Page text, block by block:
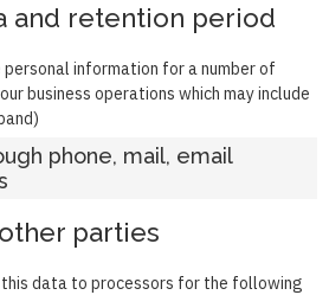
and retention period
information for a number of
business operations which may include
phone, mail, email
parties
this data to processors for the following